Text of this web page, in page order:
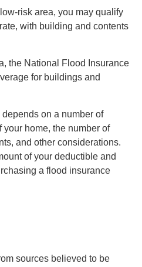
risk area, you may qualify
with building and contents
the National Flood Insurance
for buildings and
on a number of
home, the number of
and other considerations.
of your deductible and
a flood insurance
sources believed to be